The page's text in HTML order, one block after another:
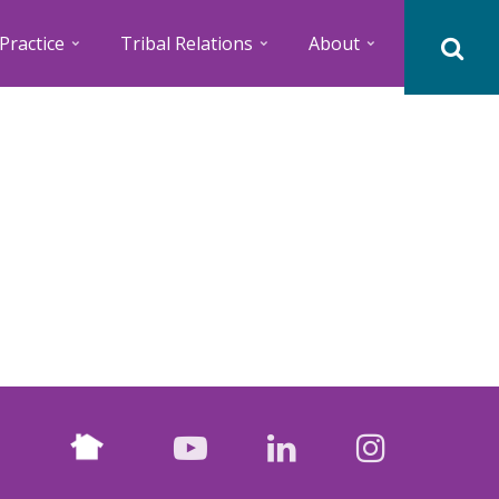
Tribal Relations About
facebook Nextdoor youtubeLinkedIn